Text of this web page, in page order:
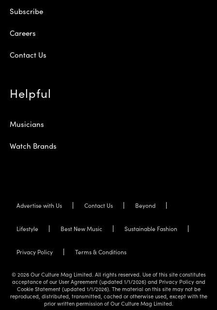
Subscribe
Careers
Contact Us
Helpful
Musicians
Watch Brands
Advertise with Us Contact Us Beyond
Lifestyle Best New Music Sustainable Fashion
Privacy Policy Terms & Conditions
© 2026 Our Culture Mag Limited. All rights reserved. Use of this site constitutes
acceptance of our User Agreement (updated 1/1/2026) and Privacy Policy and
Cookie Statement (updated 1/1/2026). The material on this site may not be
reproduced, distributed, transmitted, cached or otherwise used, except with the
prior written permission of Our Culture Mag Limited.